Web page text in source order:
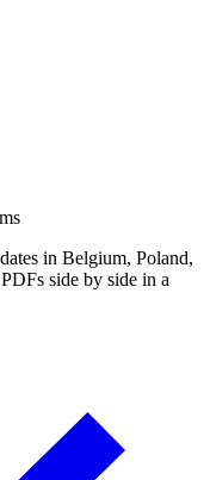
in Belgium, Poland,
side by side in a